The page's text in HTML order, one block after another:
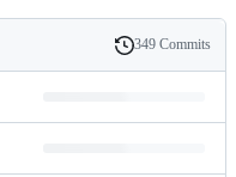
History
349 Commits